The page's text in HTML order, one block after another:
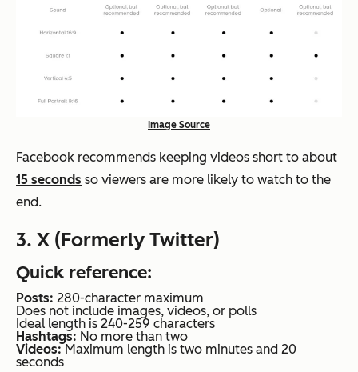
Image Source
Facebook recommends keeping videos short to about
15 seconds so viewers are more likely to watch to the
end.
3. X (Formerly Twitter)
Quick reference:
Posts: 280-character maximum
Does not include images, videos, or polls
Ideal length is 240-259 characters
Hashtags: No more than two
Videos:Maximum length is two minutes and 20
seconds